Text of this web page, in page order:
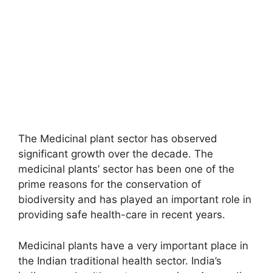
The Medicinal plant sector has observed
significant growth over the decade. The
medicinal plants’ sector has been one of the
prime reasons for the conservation of
biodiversity and has played an important role in
providing safe health-care in recent years.
Medicinal plants have a very important place in
the Indian traditional health sector. India’s